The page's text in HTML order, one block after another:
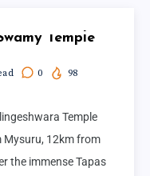
Temple
0 98
Temple
Mysuru, 12km from
the immense Tapas